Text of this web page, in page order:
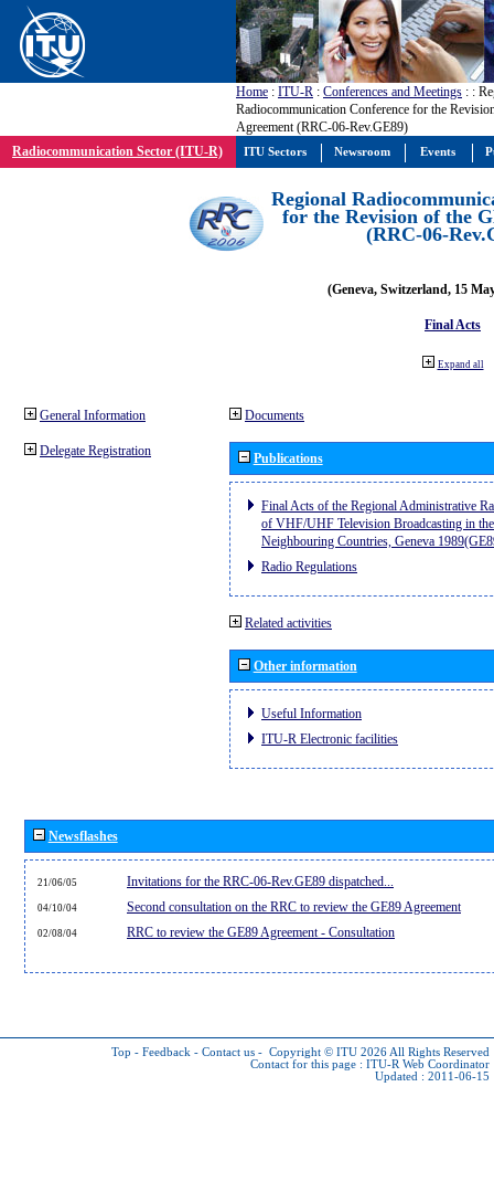
Home : ITU-R : Conferences and Meetings : :
Radiocommunication Conference for the
Agreement (RRC-06-Rev.GE89)
Radiocommunication Sector (ITU-R)
Regional
for the Revision of the
(RRC-06-
(Geneva, Switzerland, 15
Final Acts
Expand all
General Information
Delegate Registration
Documents
Publications
Final Acts of the Regional Administrative
of VHF/UHF Television Broadcasting in
Neighbouring Countries, Geneva
Radio Regulations
Related activities
Other information
Useful Information
ITU-R Electronic facilities
Newsflashes
21/06/05 Invitations for the RRC-06-Rev.GE89 dispatched...
04/10/04 Second consultation on the RRC to review the GE89 Agreement
02/08/04 RRC to review the GE89 Agreement - Consultation
Top - Feedback - Contact us - Copyright © ITU 2026 All Rights Reserved
Contact for this page : ITU-R Web Coordinator
Updated : 2011-06-15
ITU Sectors Newsroom Events